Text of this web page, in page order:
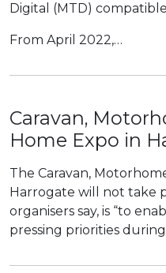
Digital (MTD)
From April 2022,…
Caravan,
Home Expo in
The Caravan,
Harrogate will not take
organisers say, is “to
pressing priorities